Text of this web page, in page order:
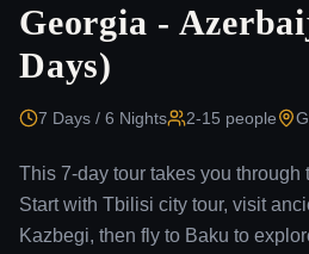
Georgia -
Days)
7 Days / 6 Nights 2-15 people
This 7-day tour takes you
Start with Tbilisi city tour, visit
Kazbegi, then fly to Baku to